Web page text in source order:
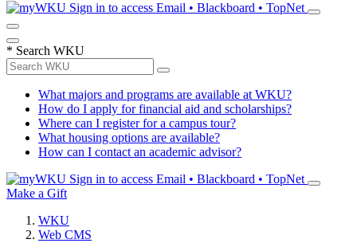
Sign in to access Email • Blackboard • TopNet
* Search WKU
What majors and programs are available at WKU?
How do I apply for financial aid and scholarships?
Where can I register for a campus tour?
What housing options are available?
How can I contact an academic advisor?
Sign in to access Email • Blackboard • TopNet
Make a Gift
WKU
Web CMS